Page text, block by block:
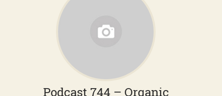
Podcast 744 – Organic